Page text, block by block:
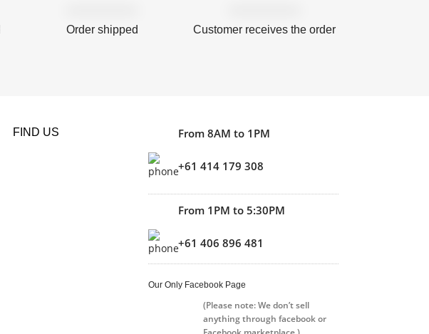
Order shipped Customer receives the order
FIND US From 8AM to 1PM
+61 414 179 308
From 1PM to 5:30PM
+61 406 896 481
Our Only Facebook Page
(Please note: We don’t sell
anything through facebook or